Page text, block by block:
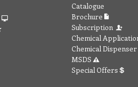
Catalogue
Brochure
Subscription
Chemical
Chemical Dispenser
MSDS
Special Offers